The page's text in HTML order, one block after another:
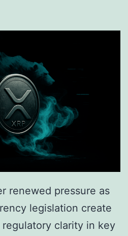
renewed pressure as
legislation create
clarity in key